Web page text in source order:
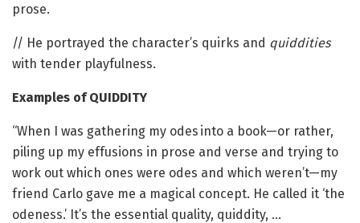
prose.
// He portrayed the character’s quirks and quiddities
with tender playfulness.
Examples of QUIDDITY
“When I was gathering my odes into a book—or rather,
piling up my effusions in prose and verse and trying to
work out which ones were odes and which weren’t—my
friend Carlo gave me a magical concept. He called it ‘the
odeness.’ It’s the essential quality, quiddity, …